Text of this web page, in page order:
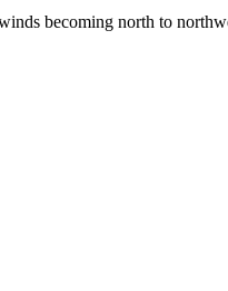
becoming north to